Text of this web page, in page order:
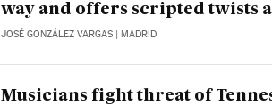
way and offers scripted twists
JOSÉ GONZÁLEZ VARGAS | MADRID
Musicians fight threat of